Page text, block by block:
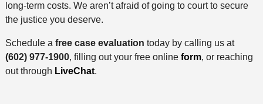
long-term costs. We aren’t afraid of going to court to secure
the justice you deserve.
Schedule a free case evaluation today by calling us at
(602) 977-1900, filling out your free online form, or reaching
out through LiveChat.